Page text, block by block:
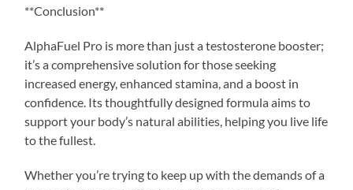
**Conclusion**
AlphaFuel Pro is more than just a testosterone booster;
it’s a comprehensive solution for those seeking
increased energy, enhanced stamina, and a boost in
confidence. Its thoughtfully designed formula aims to
support your body’s natural abilities, helping you live life
to the fullest.
Whether you’re trying to keep up with the demands of a